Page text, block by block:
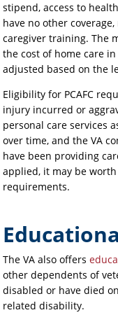
stipend, access to
have no other
caregiver training. The
the cost of home care
adjusted based on the
Eligibility for PCAFC
injury incurred or
personal care services
over time, and the VA
have been providing
applied, it may be
requirements.
The VA also offers
other dependents of
disabled or have died
related disability.